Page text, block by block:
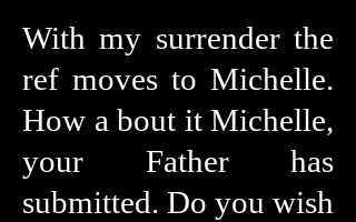
With my surrender the
ref moves to Michelle.
How a bout it Michelle,
your Father has
submitted. Do you wish